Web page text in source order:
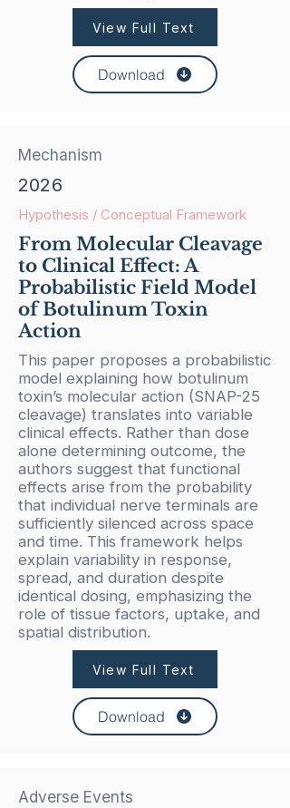
View Full Text
Download
Mechanism
2026
Hypothesis / Conceptual Framework
From Molecular Cleavage
to Clinical Effect: A
Probabilistic Field Model
of Botulinum Toxin
Action
This paper proposes a probabilistic
model explaining how botulinum
toxin’s molecular action (SNAP-25
cleavage) translates into variable
clinical effects. Rather than dose
alone determining outcome, the
authors suggest that functional
effects arise from the probability
that individual nerve terminals are
sufficiently silenced across space
and time. This framework helps
explain variability in response,
spread, and duration despite
identical dosing, emphasizing the
role of tissue factors, uptake, and
spatial distribution.
View Full Text
Download
Adverse Events